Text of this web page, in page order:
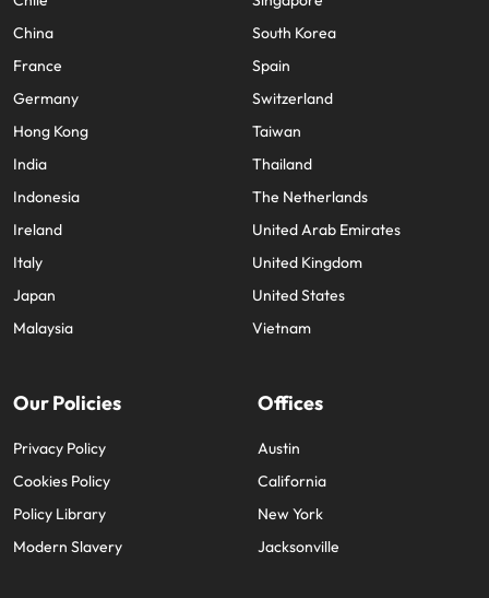
China
France
Germany
Hong Kong
India
Indonesia
Ireland
Italy
Japan
Malaysia
South Korea
Spain
Switzerland
Taiwan
Thailand
The Netherlands
United Arab Emirates
United Kingdom
United States
Vietnam
Our Policies
Privacy Policy
Cookies Policy
Policy Library
Modern Slavery
Offices
Austin
California
New York
Jacksonville